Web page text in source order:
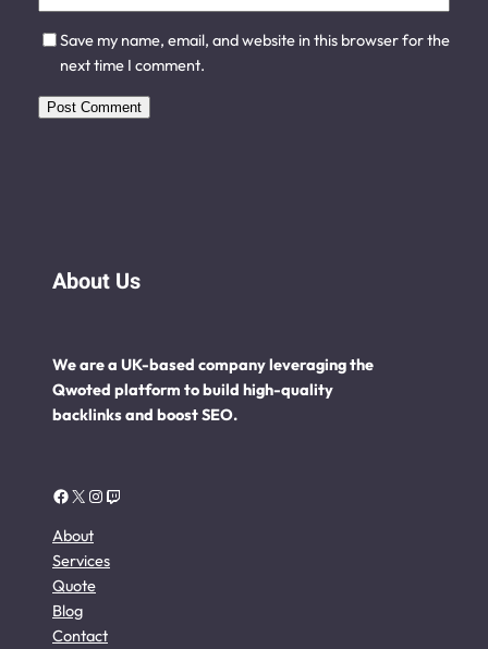
Save my name, email, and website in this browser for the
next time I comment.
About Us
We are a UK-based company leveraging the
Qwoted platform to build high-quality
backlinks and boost SEO.
Facebook X Instagram Twitch
About
Services
Quote
Blog
Contact